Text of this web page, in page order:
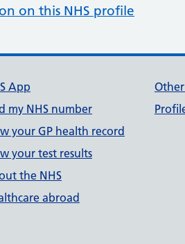
on this NHS profile
App
my NHS number
your GP health record
your test results
the NHS
abroad